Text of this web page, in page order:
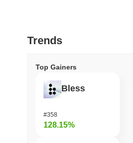
Trends
Top Gainers
Bless
#358
128.15%